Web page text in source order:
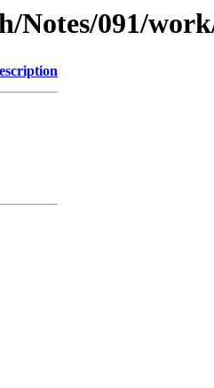
Notes/091/